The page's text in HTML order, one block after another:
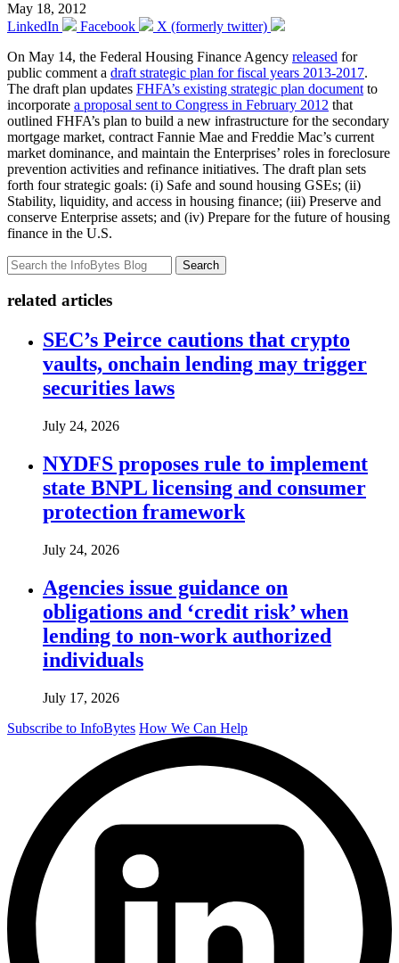
May 18, 2012
LinkedIn
Facebook
X (formerly twitter)
On May 14, the Federal Housing Finance Agency released for
public comment a draft strategic plan for fiscal years 2013-2017.
The draft plan updates FHFA’s existing strategic plan document to
incorporate a proposal sent to Congress in February 2012 that
outlined FHFA’s plan to build a new infrastructure for the secondary
mortgage market, contract Fannie Mae and Freddie Mac’s current
market dominance, and maintain the Enterprises’ roles in foreclosure
prevention activities and refinance initiatives. The draft plan sets
forth four strategic goals: (i) Safe and sound housing GSEs; (ii)
Stability, liquidity, and access in housing finance; (iii) Preserve and
conserve Enterprise assets; and (iv) Prepare for the future of housing
finance in the U.S.
Search
related articles
SEC’s Peirce cautions that crypto
vaults, onchain lending may trigger
securities laws
July 24, 2026
NYDFS proposes rule to implement
state BNPL licensing and consumer
protection framework
July 24, 2026
Agencies issue guidance on
obligations and ‘credit risk’ when
lending to non-work authorized
individuals
July 17, 2026
Subscribe to InfoBytes How We Can Help